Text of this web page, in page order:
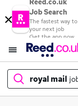
Reed.co.uk
Job Search
The fastest way to
your next job
Get the app now
royal mail